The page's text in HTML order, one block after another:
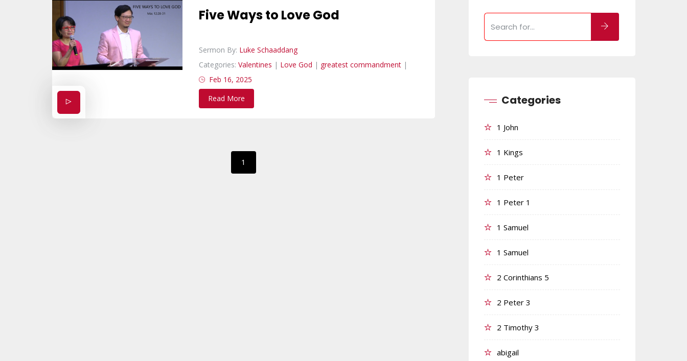
Five Ways to Love God
Sermon By: Luke Schaaddang
Categories: Valentines | Love God | greatest commandment |
Feb 16, 2025
Read More
1
Categories
1 John
1 Kings
1 Peter
1 Peter 1
1 Samuel
1 Samuel
2 Corinthians 5
2 Peter 3
2 Timothy 3
abigail